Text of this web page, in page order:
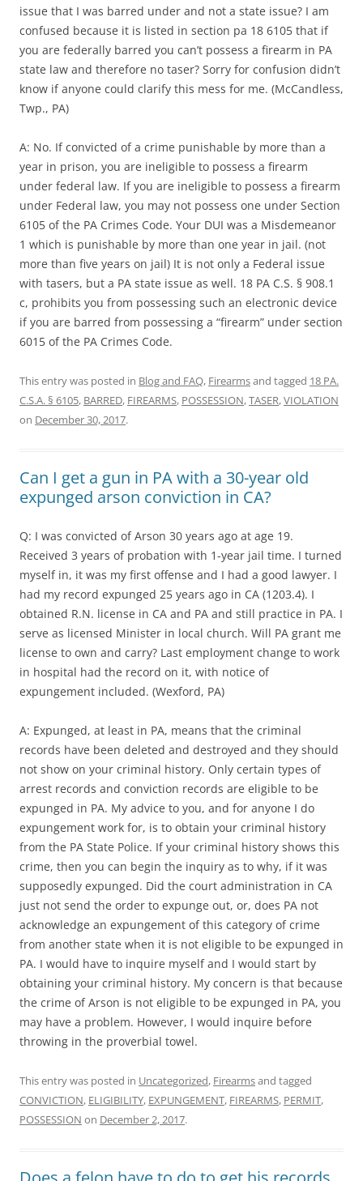
issue that I was barred under and not a state issue? I am
confused because it is listed in section pa 18 6105 that if
you are federally barred you can’t possess a firearm in PA
state law and therefore no taser? Sorry for confusion didn’t
know if anyone could clarify this mess for me. (McCandless,
Twp., PA)
A: No. If convicted of a crime punishable by more than a
year in prison, you are ineligible to possess a firearm
under federal law. If you are ineligible to possess a firearm
under Federal law, you may not possess one under Section
6105 of the PA Crimes Code. Your DUI was a Misdemeanor
1 which is punishable by more than one year in jail. (not
more than five years on jail) It is not only a Federal issue
with tasers, but a PA state issue as well. 18 PA C.S. § 908.1
c, prohibits you from possessing such an electronic device
if you are barred from possessing a “firearm” under section
6015 of the PA Crimes Code.
This entry was posted in Blog and FAQ, Firearmsand tagged 18 PA.
C.S.A. § 6105, BARRED, FIREARMS, POSSESSION,TASER,VIOLATION
on December 30, 2017.
Can I get a gun in PA with a 30-year old
expunged arson conviction in CA?
Q: I was convicted of Arson 30 years ago at age 19.
Received 3 years of probation with 1-year jail time. I turned
myself in, it was my first offense and I had a good lawyer. I
had my record expunged 25 years ago in CA (1203.4). I
obtained R.N. license in CA and PA and still practice in PA. I
serve as licensed Minister in local church. Will PA grant me
license to own and carry? Last employment change to work
in hospital had the record on it, with notice of
expungement included. (Wexford, PA)
A: Expunged, at least in PA, means that the criminal
records have been deleted and destroyed and they should
not show on your criminal history. Only certain types of
arrest records and conviction records are eligible to be
expunged in PA. My advice to you, and for anyone I do
expungement work for, is to obtain your criminal history
from the PA State Police. If your criminal history shows this
crime, then you can begin the inquiry as to why, if it was
supposedly expunged. Did the court administration in CA
just not send the order to expunge out, or, does PA not
acknowledge an expungement of this category of crime
from another state when it is not eligible to be expunged in
PA. I would have to inquire myself and I would start by
obtaining your criminal history. My concern is that because
the crime of Arson is not eligible to be expunged in PA, you
may have a problem. However, I would inquire before
throwing in the proverbial towel.
This entry was posted in Uncategorized, Firearmsand tagged
CONVICTION, ELIGIBILITY, EXPUNGEMENT, FIREARMS, PERMIT,
POSSESSION on December 2, 2017.